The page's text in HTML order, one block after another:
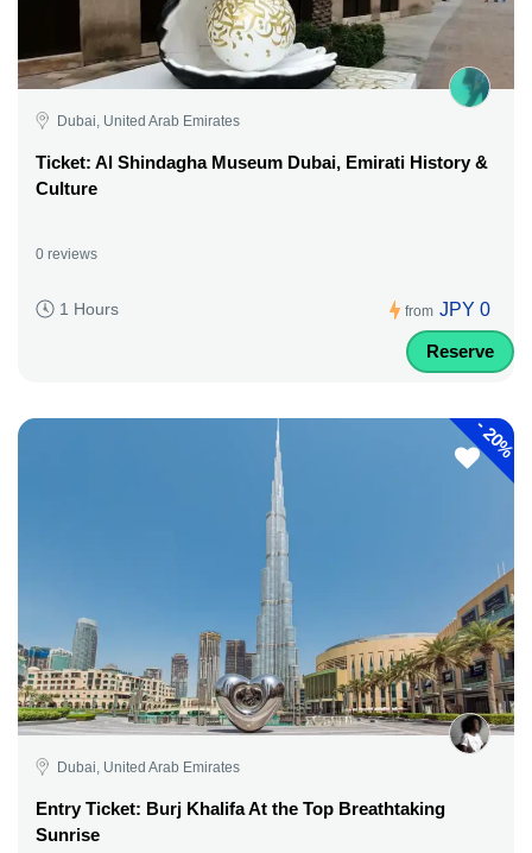
Dubai, United Arab Emirates
Ticket: Al Shindagha Museum Dubai, Emirati History &
Culture
0 reviews
1 Hours from JPY 0
Reserve
-
20%
Dubai, United Arab Emirates
Entry Ticket: Burj Khalifa At the Top Breathtaking
Sunrise